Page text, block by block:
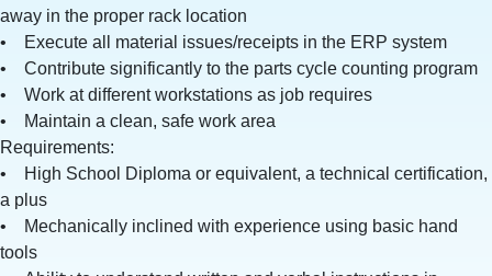
away in the proper rack location
• Execute all material issues/receipts in the ERP system
• Contribute significantly to the parts cycle counting program
• Work at different workstations as job requires
• Maintain a clean, safe work area
Requirements:
• High School Diploma or equivalent, a technical certification,
a plus
• Mechanically inclined with experience using basic hand
tools